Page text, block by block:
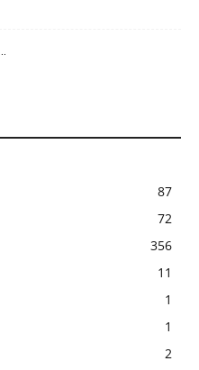
87
72
356
11
1
1
2